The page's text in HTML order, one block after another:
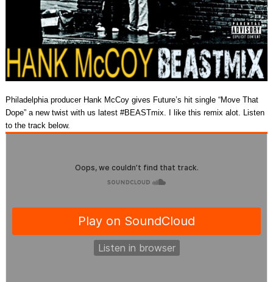
Philadelphia producer Hank McCoy gives Future’s hit single “Move That
Dope” a new twist with us latest #BEASTmix. I like this remix alot. Listen
to the track below.